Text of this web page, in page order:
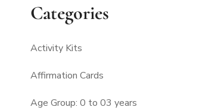
Categories
Activity Kits
Affirmation Cards
Age Group: 0 to 03 years